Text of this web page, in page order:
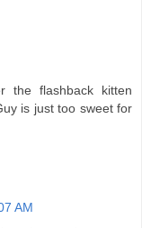
the flashback kitten
is just too sweet for
AM